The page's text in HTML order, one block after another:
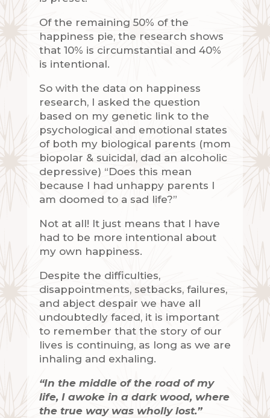
Of the remaining 50% of the
happiness pie, the research shows
that 10% is circumstantial and 40%
is intentional.
So with the data on happiness
research, I asked the question
based on my genetic link to the
psychological and emotional states
of both my biological parents (mom
biopolar & suicidal, dad an alcoholic
depressive) “Does this mean
because I had unhappy parents I
am doomed to a sad life?”
Not at all! It just means that I have
had to be more intentional about
my own happiness.
Despite the difficulties,
disappointments, setbacks, failures,
and abject despair we have all
undoubtedly faced, it is important
to remember that the story of our
lives is continuing, as long as we are
inhaling and exhaling.
“In the middle of the road of my
life, I awoke in a dark wood, where
the true way was wholly lost.”